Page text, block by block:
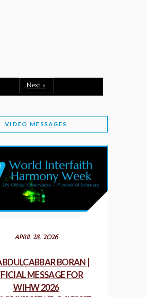
HARMONY WEEK 2026
BRITISH COLUMBIA DECLARES
COMMITMENT TO INTERFAITH
HARMONY AND
Next »
VIDEO MESSAGES
APRIL 28, 2026
BORAN |
MESSAGE FOR
WIHW 2026